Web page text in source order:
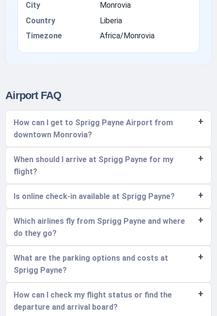
City
Monrovia
Country
Liberia
Timezone
Africa/Monrovia
Airport FAQ
How can I get to Sprigg Payne Airport from
downtown Monrovia?
When should I arrive at Sprigg Payne for my
flight?
Is online check-in available at Sprigg Payne?
Which airlines fly from Sprigg Payne and where
do they go?
What are the parking options and costs at
Sprigg Payne?
How can I check my flight status or find the
departure and arrival board?